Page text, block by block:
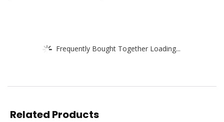
Frequently Bought Together Loading...
Related Products